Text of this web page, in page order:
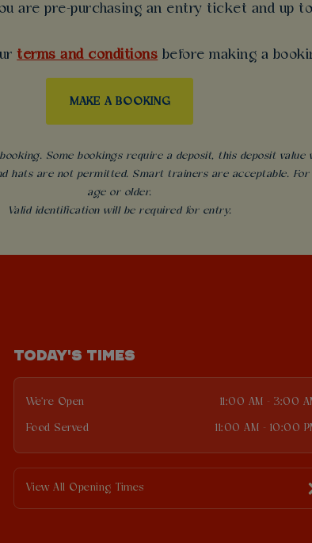
are pre-purchasing an entry ticket and up
terms and conditions before making a
MAKE A BOOKING
Some bookings require a deposit, this deposit
hats are not permitted. Smart trainers are acceptable.
age or older.
Valid identification will be required for entry.
TODAY'S TIMES
We're Open 11:00 AM - 3:00
Food Served 11:00 AM - 10:00
View All Opening Times